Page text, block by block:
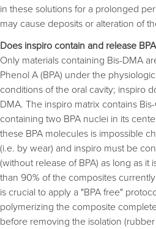
in these solutions for a prolonged
may cause deposits or alteration of
Does inspiro contain and release
Only materials containing Bis-DMA
Phenol A (BPA) under the
conditions of the oral cavity; inspiro
DMA. The inspiro matrix contains
containing two BPA nuclei in its
these BPA molecules is impossible
(i.e. by wear) and inspiro must be
(without release of BPA) as long as it
than 90% of the composites
is crucial to apply a "BPA free"
polymerizing the composite
before removing the isolation